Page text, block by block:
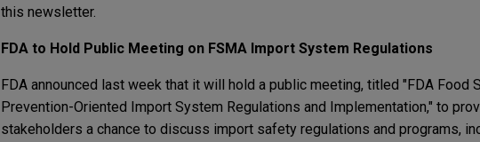
this newsletter.
FDA to Hold Public Meeting on FSMA Import System Regulations
FDA announced last week that it will hold a public meeting, titled "FDA Food
Prevention-Oriented Import System Regulations and Implementation," to
stakeholders a chance to discuss import safety regulations and programs,